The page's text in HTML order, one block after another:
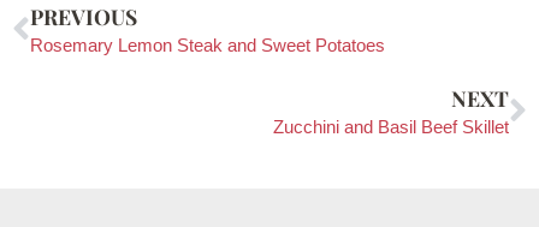
PREVIOUS
Rosemary Lemon Steak and Sweet Potatoes
NEXT
Zucchini and Basil Beef Skillet